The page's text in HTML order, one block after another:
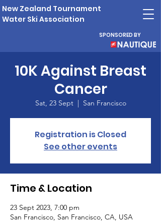
New Zealand Tournament
Water Ski Association
SPONSORED BY
10K Against Breast
Cancer
Sat, 23 Sept
  |
San Francisco
Registration is Closed
See other events
Time & Location
23 Sept 2023, 7:00 pm
San Francisco, San Francisco, CA, USA